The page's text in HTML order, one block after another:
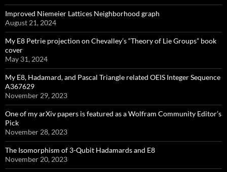
Improved Niemeier Lattices Neighborhood graph
August 21, 2024
My E8 Petrie projection on Chevalley’s “Theory of Lie Groups” book
cover
May 31, 2024
My E8, Hadamard, and Pascal Triangle related OEIS Integer Sequence
A367629
November 29, 2023
One of my arXiv papers is featured as a Wolfram Community Editor’s
Pick
November 28, 2023
The Isomorphism of 3-Qubit Hadamards and E8
November 20, 2023